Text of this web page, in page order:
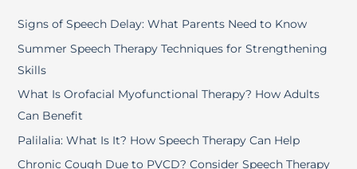
h
f
o
r
Signs of Speech Delay: What Parents Need to Know
Summer Speech Therapy Techniques for Strengthening
Skills
What Is Orofacial Myofunctional Therapy? How Adults
Can Benefit
Palilalia: What Is It? How Speech Therapy Can Help
Chronic Cough Due to PVCD? Consider Speech Therapy